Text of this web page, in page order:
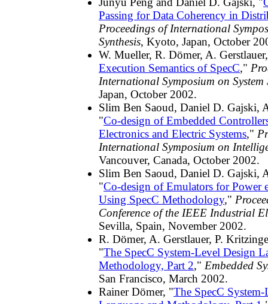
Passing for Data Coherency in
Proceedings of International
Synthesis, Kyoto, Japan, October
W. Mueller, R. Dömer, A.
Execution Semantics of SpecC,"
International Symposium on System
Japan, October 2002.
Slim Ben Saoud, Daniel D. Gajski,
"Co-design of Embedded
Electronics and Electric Systems,"
International Symposium on
Vancouver, Canada, October 2002.
Slim Ben Saoud, Daniel D. Gajski,
"Co-design of Emulators for Power
Using SpecC Methodology,"
Conference of the IEEE Industrial
Sevilla, Spain, November 2002.
R. Dömer, A. Gerstlauer, P.
"The SpecC System-Level Design
Methodology, Part 2," Embedded
San Francisco, March 2002.
Rainer Dömer, "The SpecC